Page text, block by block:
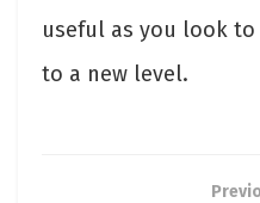
useful as you look
to a new level.